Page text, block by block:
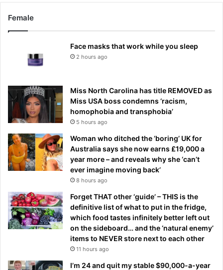
Female
Face masks that work while you sleep
2 hours ago
Miss North Carolina has title REMOVED as
Miss USA boss condemns ‘racism,
homophobia and transphobia’
5 hours ago
Woman who ditched the ‘boring’ UK for
Australia says she now earns £19,000 a
year more – and reveals why she ‘can’t
ever imagine moving back’
8 hours ago
Forget THAT other ‘guide’ – THIS is the
definitive list of what to put in the fridge,
which food tastes infinitely better left out
on the sideboard… and the ‘natural enemy’
items to NEVER store next to each other
11 hours ago
I’m 24 and quit my stable $90,000-a-year